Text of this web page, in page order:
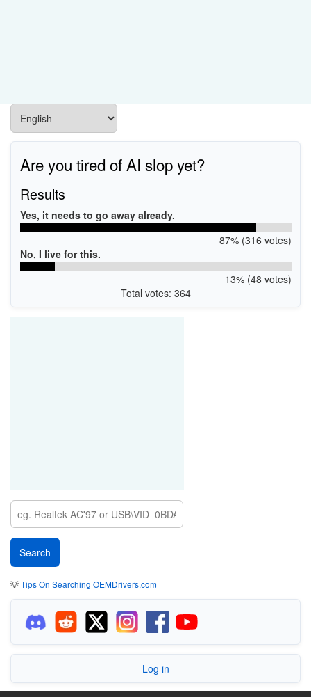
Are you tired of AI slop yet?
Results
Yes, it needs to go away already.
87% (316 votes)
No, I live for this.
13% (48 votes)
Total votes: 364
💡Tips On Searching OEMDrivers.com
Log in